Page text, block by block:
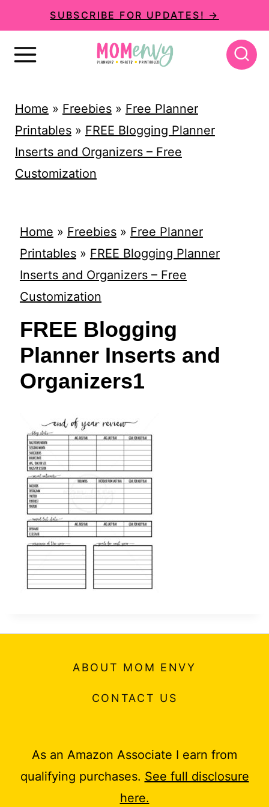
k
SUBSCRIBE FOR UPDATES! →
Home » Freebies» Free Planner
Printables» FREE Blogging Planner
Inserts and Organizers – Free
Customization
Home » Freebies» Free Planner
Printables» FREE Blogging Planner
Inserts and Organizers – Free
Customization
FREE Blogging
Planner Inserts and
Organizers1
ABOUT MOM ENVY
CONTACT US
As an Amazon Associate I earn from
qualifying purchases. See full disclosure
here.